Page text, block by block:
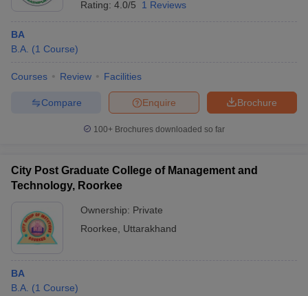
Rating: 4.0/5 1 Reviews
BA
B.A. (1 Course)
Courses Review Facilities
Brochure
Enquire
Compare
100+ Brochures downloaded so far
City Post Graduate College of Management and
Technology, Roorkee
Ownership: Private
Roorkee
Uttarakhand
BA
B.A. (1 Course)